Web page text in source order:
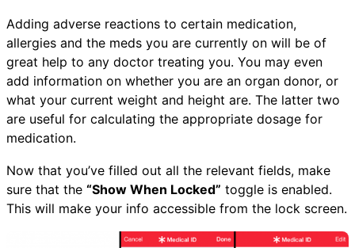
Adding adverse reactions to certain medication,
allergies and the meds you are currently on will be of
great help to any doctor treating you. You may even
add information on whether you are an organ donor, or
what your current weight and height are. The latter two
are useful for calculating the appropriate dosage for
medication.
Now that you’ve filled out all the relevant fields, make
sure that the “Show When Locked” toggle is enabled.
This will make your info accessible from the lock screen.